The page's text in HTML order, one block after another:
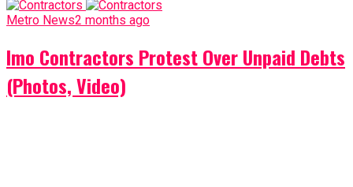
Metro News2 months ago
Imo Contractors Protest Over Unpaid Debts
(Photos, Video)